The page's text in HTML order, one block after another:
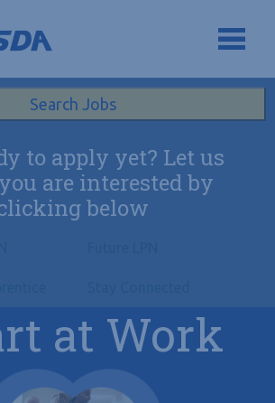
at Bethesda Health Group
Search Jobs
to apply yet? Let us
are interested by
below
at Work